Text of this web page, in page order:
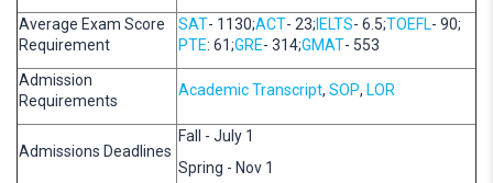
Average Exam Score
Requirement
SAT- 1130;ACT- 23; IELTS- 6.5;TOEFL- 90;
PTE: 61;GRE- 314;GMAT- 553
Admission
Requirements
Academic Transcript, SOP, LOR
Admissions Deadlines
Fall - July 1
Spring - Nov 1